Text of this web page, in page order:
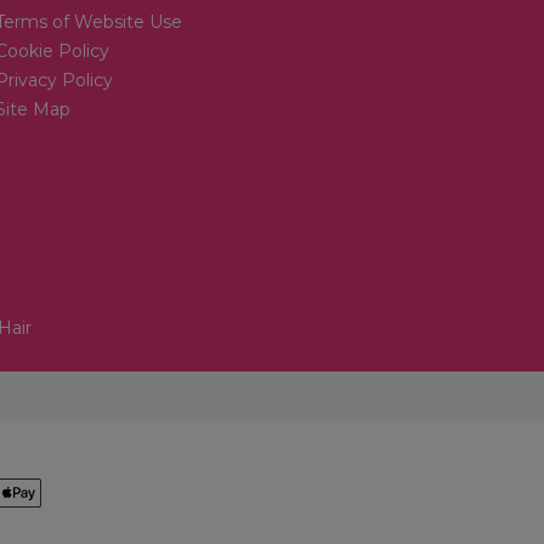
of Website Use
Policy
Policy
Map
Hair